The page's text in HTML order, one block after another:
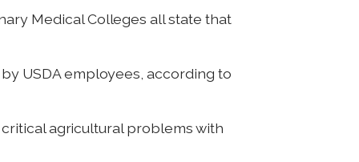
Medical Colleges all state that
USDA employees, according to
agricultural problems with